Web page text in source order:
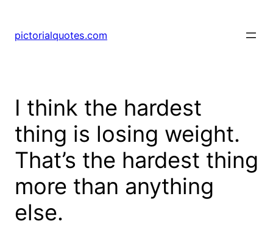
pictorialquotes.com
I think the hardest
thing is losing weight.
That’s the hardest thing
more than anything
else.